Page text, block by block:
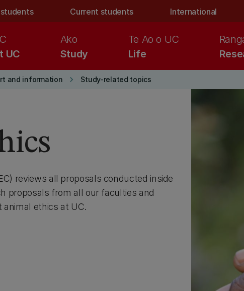
Current students International
UC
Study
Ako
Life
Te Ao o UC
and information keyboard_arrow_right Study-related topics
reviews all proposals conducted inside
proposals from all our faculties and
animal ethics at UC.